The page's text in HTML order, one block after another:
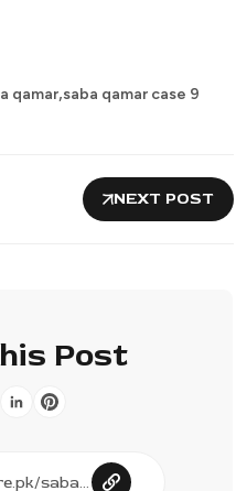
qamar,saba qamar case 9
NEXT POST
Post